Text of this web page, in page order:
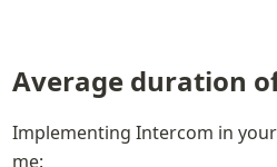
Average duration
Implementing Intercom in
me: